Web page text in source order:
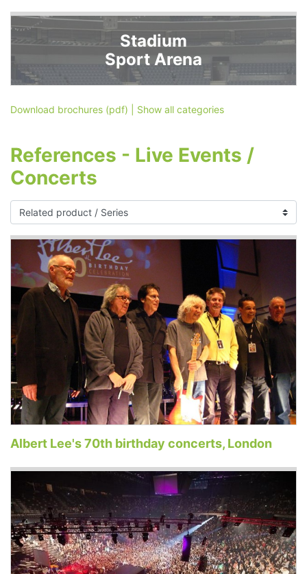
Stadium
Sport Arena
Download brochures (pdf) Show all categories
References - Live Events /
Concerts
Albert Lee's 70th birthday concerts, London